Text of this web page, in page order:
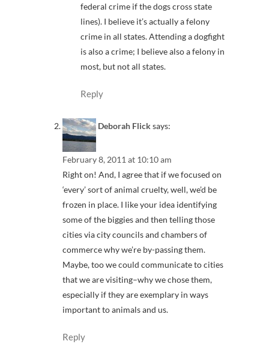
federal crime if the dogs cross state
lines). I believe it’s actually a felony
crime in all states. Attending a dogfight
is also a crime; I believe also a felony in
most, but not all states.
Reply
Deborah Flick says:
February 8, 2011 at 10:10 am
Right on! And, I agree that if we focused on
‘every’ sort of animal cruelty, well, we’d be
frozen in place. I like your idea identifying
some of the biggies and then telling those
cities via city councils and chambers of
commerce why we’re by-passing them.
Maybe, too we could communicate to cities
that we are visiting–why we chose them,
especially if they are exemplary in ways
important to animals and us.
Reply